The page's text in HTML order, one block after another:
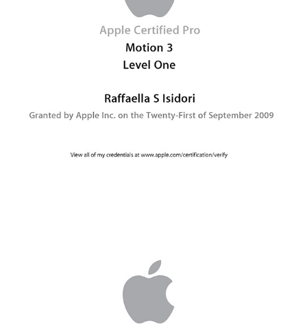
2009 - Apple Certified Pro - Color - Level One